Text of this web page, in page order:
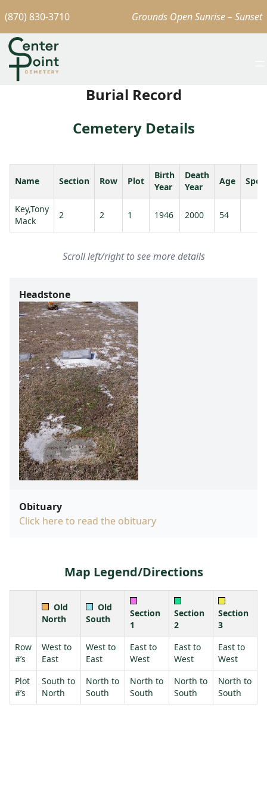
(870) 830-3710 Grounds Open Sunrise – Sunset
Burial Record
Cemetery Details
Name Section Row Plot
Birth
Year
Death
Year
Age
Key,Tony
Mack
2 2 1 1946 2000 54
Scroll left/right to see more details
Headstone
Obituary
Click here to read the obituary
Map Legend/Directions
Old
North
Old
South
Section
1
Section
2
Section
3
Row
#’s
West to
East
West to
East
East to
West
East to
West
East to
West
Plot
#’s
South to
North
North to
South
North to
South
North to
South
North to
South